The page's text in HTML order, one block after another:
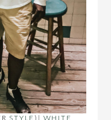
STYLE )| WHITE